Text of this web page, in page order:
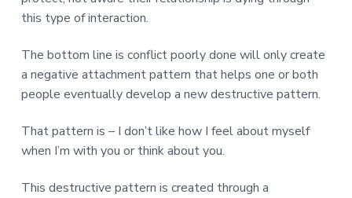
this type of interaction.
The bottom line is conflict poorly done will only create
a negative attachment pattern that helps one or both
people eventually develop a new destructive pattern.
That pattern is – I don’t like how I feel about myself
when I’m with you or think about you.
This destructive pattern is created through a